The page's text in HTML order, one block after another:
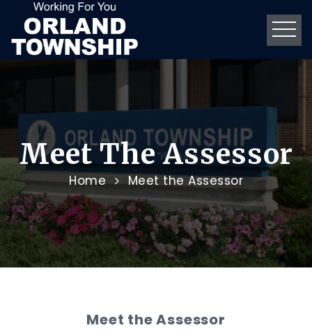
Meet The Assessor
Home Meet the Assessor
Meet the Assessor